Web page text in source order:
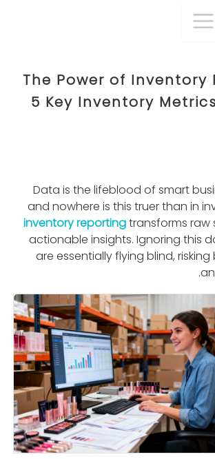
The Power of Inventory
5 Key Inventory
Data is the lifeblood of smart
and nowhere is this truer than in
inventory reportingtransforms
actionable insights. Ignoring this
are essentially ﬂying blind,